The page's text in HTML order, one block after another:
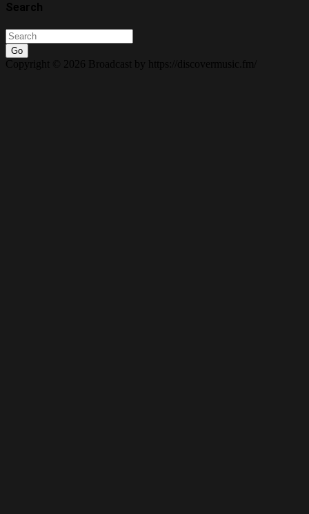
Search
Go
Copyright © 2026 Broadcast by https://discovermusic.fm/